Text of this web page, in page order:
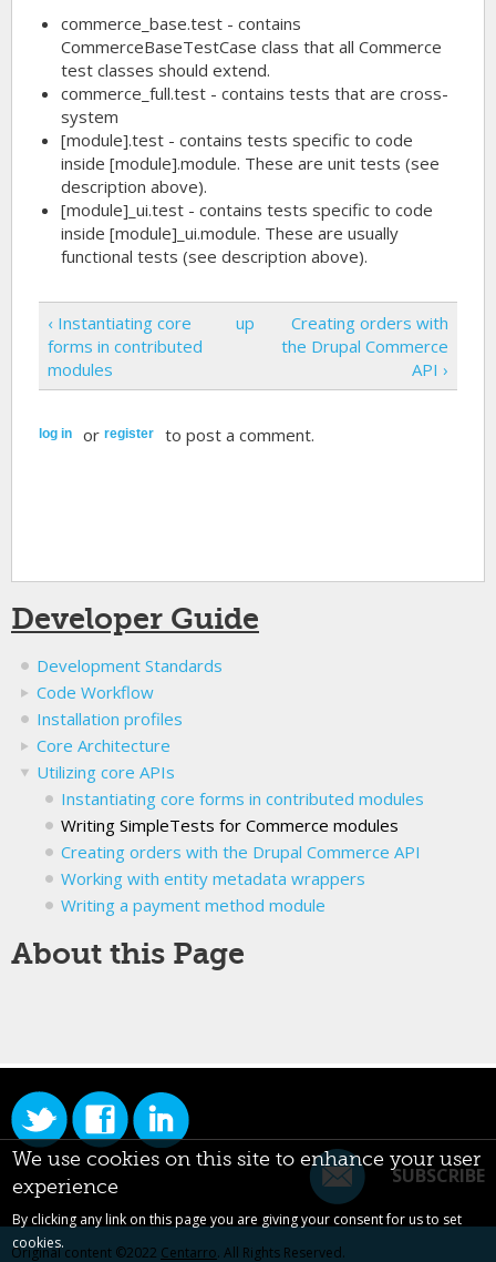
commerce_base.test - contains
CommerceBaseTestCase class that all Commerce
test classes should extend.
commerce_full.test - contains tests that are cross-
system
[module].test - contains tests specific to code
inside [module].module. These are unit tests (see
description above).
[module]_ui.test - contains tests specific to code
inside [module]_ui.module. These are usually
functional tests (see description above).
‹ Instantiating core
forms in contributed
modules
up
Creating orders with
the Drupal Commerce
API ›
log in orregister to post a comment.
Developer Guide
Development Standards
Code Workflow
Installation profiles
Core Architecture
Utilizing core APIs
Instantiating core forms in contributed modules
Writing SimpleTests for Commerce modules
Creating orders with the Drupal Commerce API
Working with entity metadata wrappers
Writing a payment method module
About this Page
SUBSCRIBE
Original content ©2022 Centarro. All Rights Reserved.
We use cookies on this site to enhance your user
experience
By clicking any link on this page you are giving your consent for us to set
cookies.